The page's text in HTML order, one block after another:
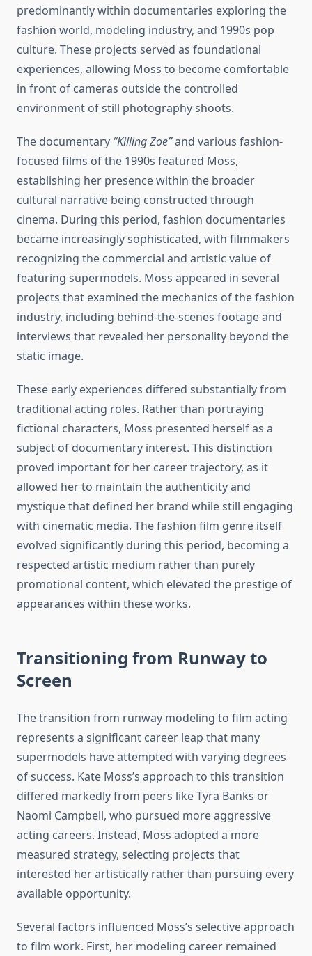
predominantly within documentaries exploring the
fashion world, modeling industry, and 1990s pop
culture. These projects served as foundational
experiences, allowing Moss to become comfortable
in front of cameras outside the controlled
environment of still photography shoots.
The documentary “Killing Zoe”and various fashion-
focused films of the 1990s featured Moss,
establishing her presence within the broader
cultural narrative being constructed through
cinema. During this period, fashion documentaries
became increasingly sophisticated, with filmmakers
recognizing the commercial and artistic value of
featuring supermodels. Moss appeared in several
projects that examined the mechanics of the fashion
industry, including behind-the-scenes footage and
interviews that revealed her personality beyond the
static image.
These early experiences differed substantially from
traditional acting roles. Rather than portraying
fictional characters, Moss presented herself as a
subject of documentary interest. This distinction
proved important for her career trajectory, as it
allowed her to maintain the authenticity and
mystique that defined her brand while still engaging
with cinematic media. The fashion film genre itself
evolved significantly during this period, becoming a
respected artistic medium rather than purely
promotional content, which elevated the prestige of
appearances within these works.
Transitioning from Runway to
Screen
The transition from runway modeling to film acting
represents a significant career leap that many
supermodels have attempted with varying degrees
of success. Kate Moss’s approach to this transition
differed markedly from peers like Tyra Banks or
Naomi Campbell, who pursued more aggressive
acting careers. Instead, Moss adopted a more
measured strategy, selecting projects that
interested her artistically rather than pursuing every
available opportunity.
Several factors influenced Moss’s selective approach
to film work. First, her modeling career remained